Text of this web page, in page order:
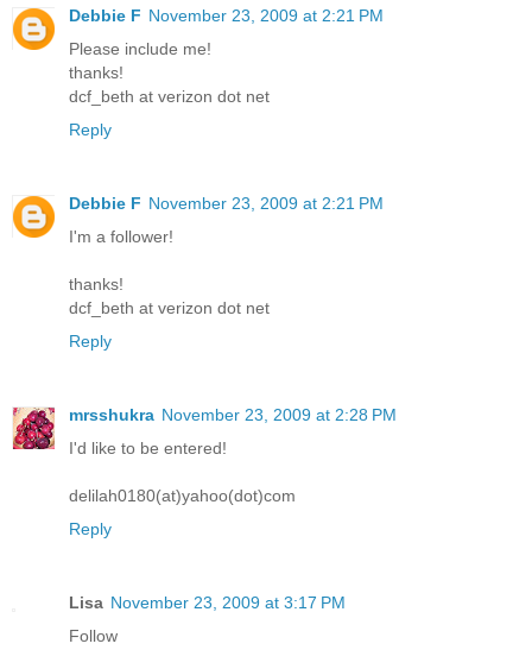
Debbie F November 23, 2009 at 2:21 PM
Please include me!
thanks!
dcf_beth at verizon dot net
Reply
Debbie F November 23, 2009 at 2:21 PM
I'm a follower!
thanks!
dcf_beth at verizon dot net
Reply
mrsshukra November 23, 2009 at 2:28 PM
I'd like to be entered!
delilah0180(at)yahoo(dot)com
Reply
Lisa November 23, 2009 at 3:17 PM
Follow